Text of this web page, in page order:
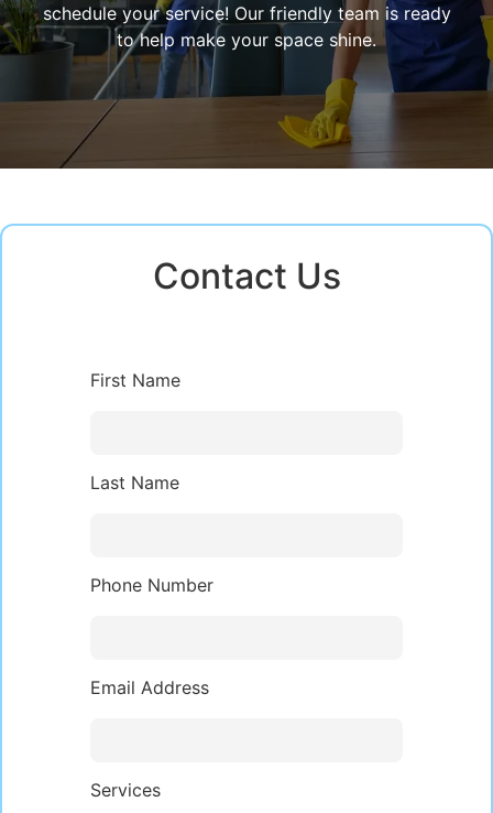
schedule your service! Our friendly team is ready
to help make your space shine.
Contact Us
First Name
Last Name
Phone Number
Email Address
Services